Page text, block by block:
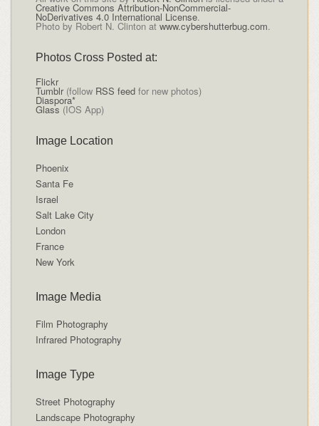
Creative Commons Attribution-NonCommercial-
NoDerivatives 4.0 International License.
Photo by Robert N. Clinton at www.cybershutterbug.com.
Photos Cross Posted at:
Flickr
Tumblr(follow RSS feedfor new photos)
Diaspora*
Glass (IOS App)
Image Location
Phoenix
Santa Fe
Israel
Salt Lake City
London
France
New York
Image Media
Film Photography
Infrared Photography
Image Type
Street Photography
Landscape Photography